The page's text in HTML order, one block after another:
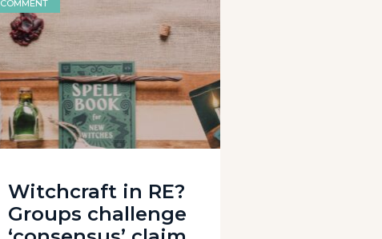
COMMENT
Witchcraft in RE?
Groups challenge